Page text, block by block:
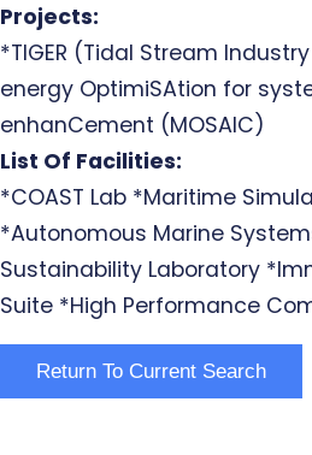
Projects:
*TIGER (Tidal Stream
energy OptimiSAtion for
enhanCement (MOSAIC)
List Of Facilities:
*COAST Lab *Maritime
*Autonomous Marine
Sustainability Laboratory
Suite *High Performance